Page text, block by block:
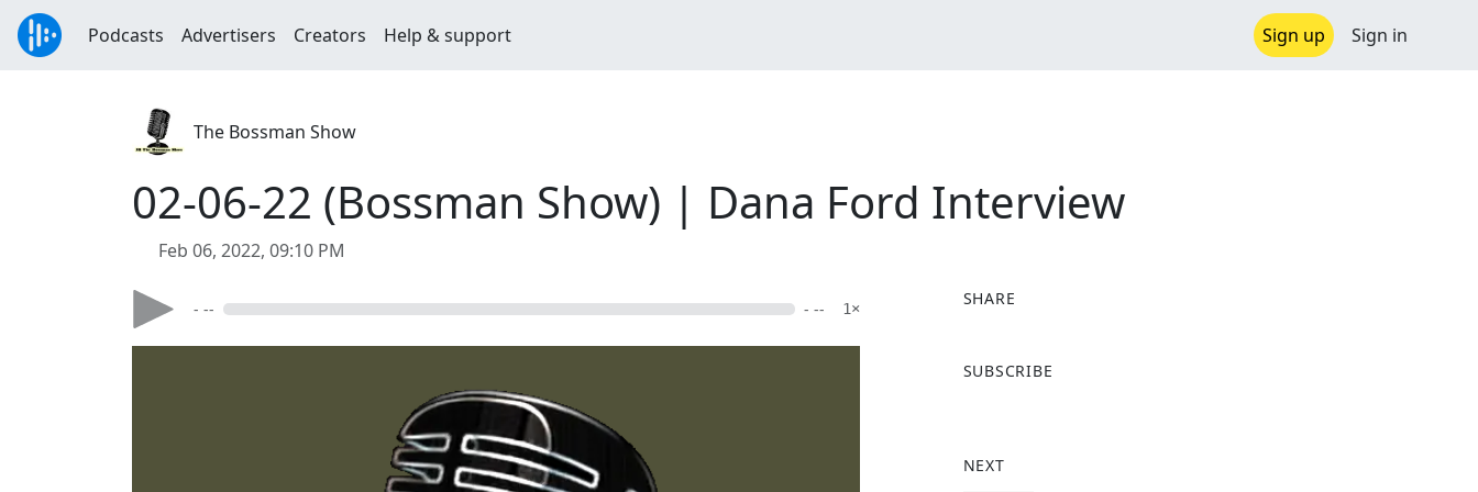
Podcasts Advertisers Creators Help & support Sign up Sign in
The Bossman Show
02-06-22 (Bossman Show) | Dana Ford Interview
Feb 06, 2022, 09:10 PM
- -- - -- 1×
SHARE
a
o
SUBSCRIBE
NEXT